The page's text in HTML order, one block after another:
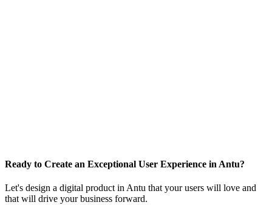
Ready to Create an Exceptional User Experience in Antu?
Let's design a digital product in Antu that your users will love and
that will drive your business forward.